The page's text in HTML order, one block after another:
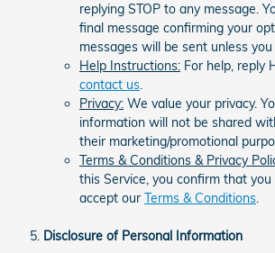
replying STOP to any message.
final message confirming your
messages will be sent unless
Help Instructions: For help, reply
contact us.
Privacy: We value your privacy.
information will not be shared
their marketing/promotional
Terms & Conditions & Privacy
this Service, you confirm that
accept our Terms & Conditions.
Disclosure of Personal Information